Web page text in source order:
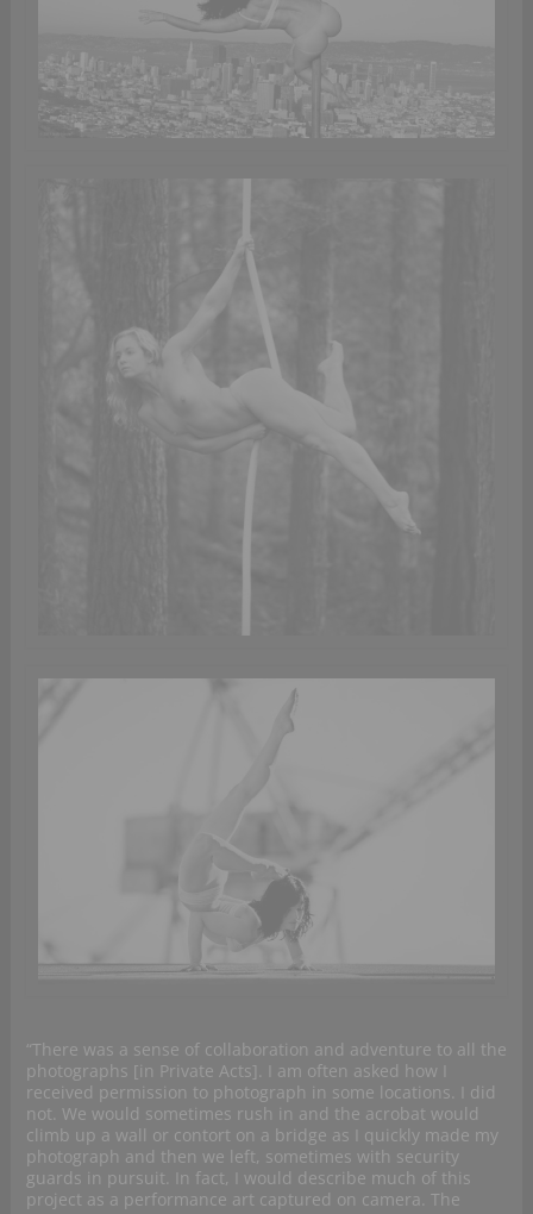
“There was a sense of collaboration and adventure to all the
photographs [in Private Acts]. I am often asked how I
received permission to photograph in some locations. I did
not. We would sometimes rush in and the acrobat would
climb up a wall or contort on a bridge as I quickly made my
photograph and then we left, sometimes with security
guards in pursuit. In fact, I would describe much of this
project as a performance art captured on camera. The